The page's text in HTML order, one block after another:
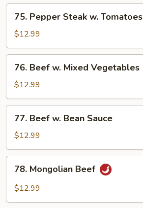
75.
Pepper
Steak
w.
Tomatoes
75. Pepper Steak w. Tomatoes
$12.99
76.
Beef
Mixed
Vegetables
76. Beef w. Mixed Vegetables
$12.99
77.
Beef
Bean
Sauce
77. Beef w. Bean Sauce
$12.99
78.
Mongolian
Beef
78. Mongolian Beef
$12.99